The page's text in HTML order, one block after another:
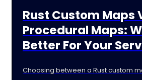
Rust Custom Maps
Procedural Maps:
Better For Your
Choosing between a Rust custom